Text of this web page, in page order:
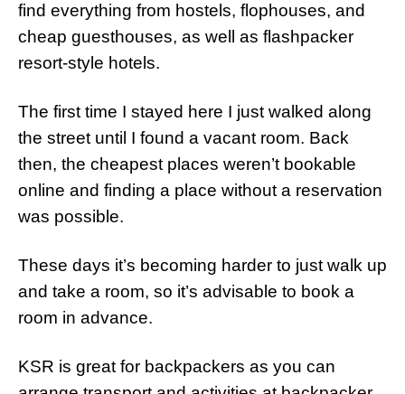
find everything from hostels, flophouses, and
cheap guesthouses, as well as flashpacker
resort-style hotels.
The first time I stayed here I just walked along
the street until I found a vacant room. Back
then, the cheapest places weren’t bookable
online and finding a place without a reservation
was possible.
These days it’s becoming harder to just walk up
and take a room, so it’s advisable to book a
room in advance.
KSR is great for backpackers as you can